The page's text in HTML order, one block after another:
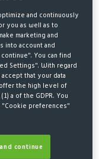
GREY
and continuously
you as well as to
marketing and
into account and
You can find
Settings". With regard
that your data
the high level of
a of the GDPR. You
"Cookie preferences"
continue